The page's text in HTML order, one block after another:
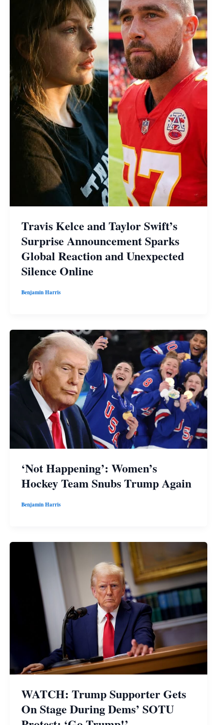
Travis Kelce and Taylor Swift’s
Surprise Announcement Sparks
Global Reaction and Unexpected
Silence Online
Benjamin Harris
‘Not Happening’: Women’s
Hockey Team Snubs Trump Again
Benjamin Harris
WATCH: Trump Supporter Gets
On Stage During Dems’ SOTU